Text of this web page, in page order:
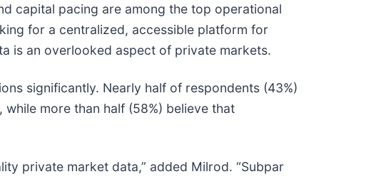
capital pacing are among the top operational
for a centralized, accessible platform for
is an overlooked aspect of private markets.
significantly. Nearly half of respondents (43%)
more than half (58%) believe that
private market data,” added Milrod. “Subpar